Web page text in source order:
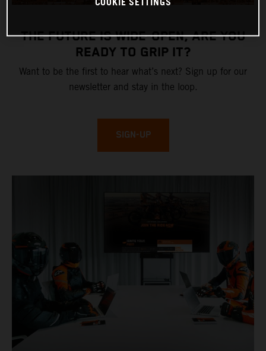
THE FUTURE IS WIDE-OPEN, ARE YOU
READY TO GRIP IT?
Want to be the first to hear what’s next? Sign up for our
newsletter and stay in the loop.
SIGN-UP